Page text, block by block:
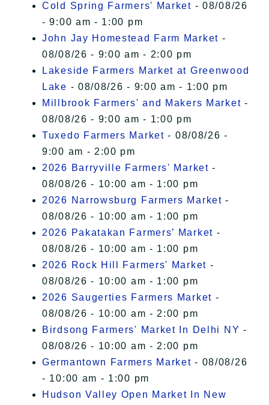
Cold Spring Farmers' Market - 08/08/26
- 9:00 am - 1:00 pm
John Jay Homestead Farm Market -
08/08/26 - 9:00 am - 2:00 pm
Lakeside Farmers Market at Greenwood
Lake - 08/08/26 - 9:00 am - 1:00 pm
Millbrook Farmers' and Makers Market -
08/08/26 - 9:00 am - 1:00 pm
Tuxedo Farmers Market - 08/08/26 -
9:00 am - 2:00 pm
2026 Barryville Farmers' Market -
08/08/26 - 10:00 am - 1:00 pm
2026 Narrowsburg Farmers Market -
08/08/26 - 10:00 am - 1:00 pm
2026 Pakatakan Farmers’ Market -
08/08/26 - 10:00 am - 1:00 pm
2026 Rock Hill Farmers' Market -
08/08/26 - 10:00 am - 1:00 pm
2026 Saugerties Farmers Market -
08/08/26 - 10:00 am - 2:00 pm
Birdsong Farmers' Market In Delhi NY -
08/08/26 - 10:00 am - 2:00 pm
Germantown Farmers Market - 08/08/26
- 10:00 am - 1:00 pm
Hudson Valley Open Market In New